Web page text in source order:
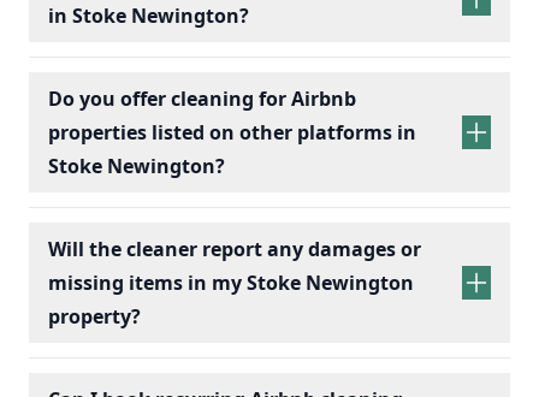
in Stoke Newington?
Do you offer cleaning for Airbnb
properties listed on other platforms in
Stoke Newington?
Will the cleaner report any damages or
missing items in my Stoke Newington
property?